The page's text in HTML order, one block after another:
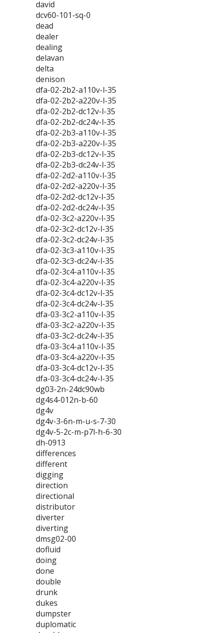
david
dcv60-101-sq-0
dead
dealer
dealing
delavan
delta
denison
dfa-02-2b2-a110v-l-35
dfa-02-2b2-a220v-l-35
dfa-02-2b2-dc12v-l-35
dfa-02-2b2-dc24v-l-35
dfa-02-2b3-a110v-l-35
dfa-02-2b3-a220v-l-35
dfa-02-2b3-dc12v-l-35
dfa-02-2b3-dc24v-l-35
dfa-02-2d2-a110v-l-35
dfa-02-2d2-a220v-l-35
dfa-02-2d2-dc12v-l-35
dfa-02-2d2-dc24v-l-35
dfa-02-3c2-a220v-l-35
dfa-02-3c2-dc12v-l-35
dfa-02-3c2-dc24v-l-35
dfa-02-3c3-a110v-l-35
dfa-02-3c3-dc24v-l-35
dfa-02-3c4-a110v-l-35
dfa-02-3c4-a220v-l-35
dfa-02-3c4-dc12v-l-35
dfa-02-3c4-dc24v-l-35
dfa-03-3c2-a110v-l-35
dfa-03-3c2-a220v-l-35
dfa-03-3c2-dc24v-l-35
dfa-03-3c4-a110v-l-35
dfa-03-3c4-a220v-l-35
dfa-03-3c4-dc12v-l-35
dfa-03-3c4-dc24v-l-35
dg03-2n-24dc90wb
dg4s4-012n-b-60
dg4v
dg4v-3-6n-m-u-s-7-30
dg4v-5-2c-m-p7l-h-6-30
dh-0913
differences
different
digging
direction
directional
distributor
diverter
diverting
dmsg02-00
dofluid
doing
done
double
drunk
dukes
dumpster
duplomatic